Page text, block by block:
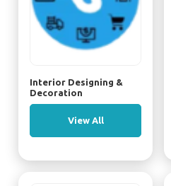
Interior Designing &
Decoration
View All